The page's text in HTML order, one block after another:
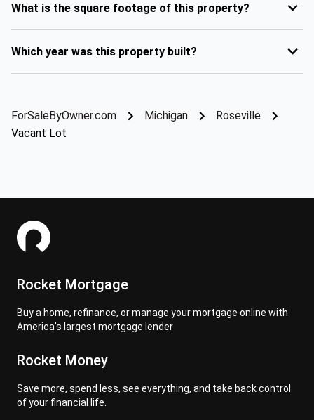
What is the square footage of this property?
Which year was this property built?
ForSaleByOwner.com Michigan
Roseville
Vacant Lot
Rocket Mortgage
Buy a home, refinance, or manage your mortgage online with
America's largest mortgage lender
Rocket Money
Save more, spend less, see everything, and take back control
of your financial life.